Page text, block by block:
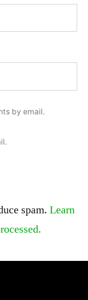
by email.
spam. Learn